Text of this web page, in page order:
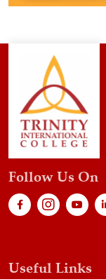
Follow Us On
Useful Links